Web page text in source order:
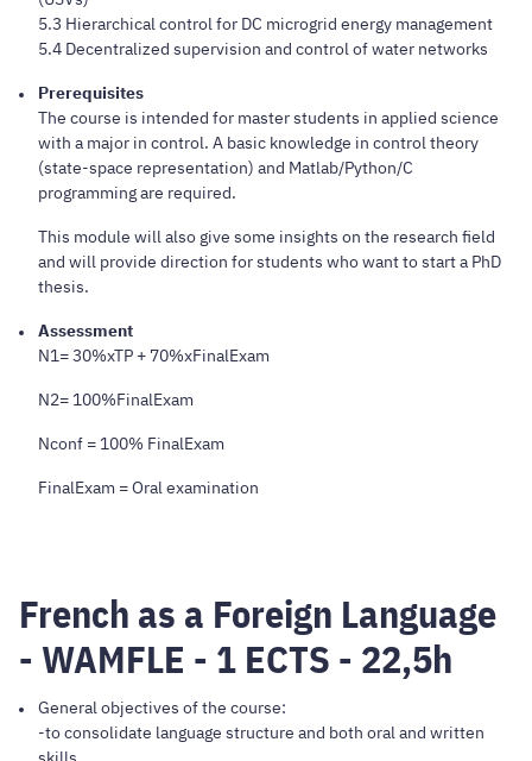
5.3 Hierarchical control for DC microgrid energy management
5.4 Decentralized supervision and control of water networks
Prerequisites
The course is intended for master students in applied science
with a major in control. A basic knowledge in control theory
(state-space representation) and Matlab/Python/C
programming are required.
This module will also give some insights on the research field
and will provide direction for students who want to start a PhD
thesis.
Assessment
N1= 30%xTP + 70%xFinalExam
N2= 100%FinalExam
Nconf = 100% FinalExam
FinalExam = Oral examination
French as a Foreign Language
- WAMFLE - 1 ECTS - 22,5h
General objectives of the course:
-to consolidate language structure and both oral and written